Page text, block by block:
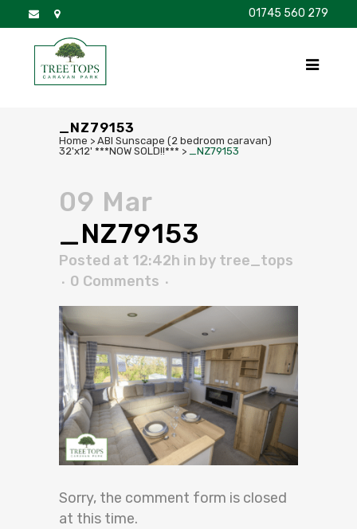
01745 560 279
_NZ79153
Home > ABI Sunscape (2 bedroom caravan)
32'x12' ***NOW SOLD!!*** > _NZ79153
09 Mar
_NZ79153
Posted at 12:42h in by tree_tops
0 Comments
Sorry, the comment form is closed
at this time.
DISCOVER BROCHURE FAQS